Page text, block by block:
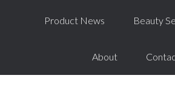
Product News Beauty
About